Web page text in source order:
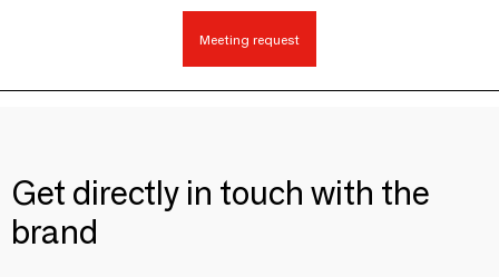
Meeting request
Get directly in touch with the
brand